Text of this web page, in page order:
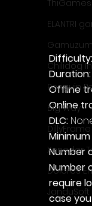
ThiGames
ELANTRI
Chilidog
Penguin
Big Way
Xeneder
Dolores
JanduSoft
Difficulty:
Duration:
Offline
Online
DLC:
Number
Number
require
case